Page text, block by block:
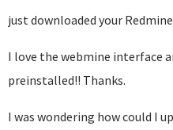
just downloaded your
I love the webmine interface
preinstalled!! Thanks.
I was wondering how could I